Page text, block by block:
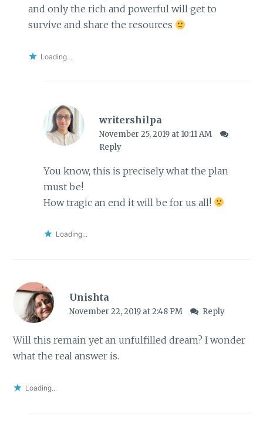
and only the rich and powerful will get to
survive and share the resources
Loading...
writershilpa
November 25, 2019 at 10:11 AM
Reply
You know, this is precisely what the plan
must be!
How tragic an end it will be for us all!
Loading...
Unishta
November 22, 2019 at 2:48 PM Reply
Will this remain yet an unfulfilled dream? I wonder
what the real answer is.
Loading...